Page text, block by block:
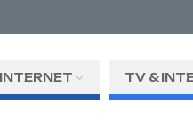
INTERNET TV &